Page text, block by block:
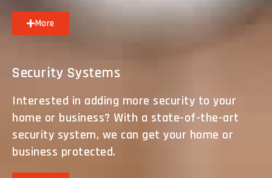
More
Security Systems
Interested in adding more security to your
home or business? With a state-of-the-art
security system, we can get your home or
business protected.